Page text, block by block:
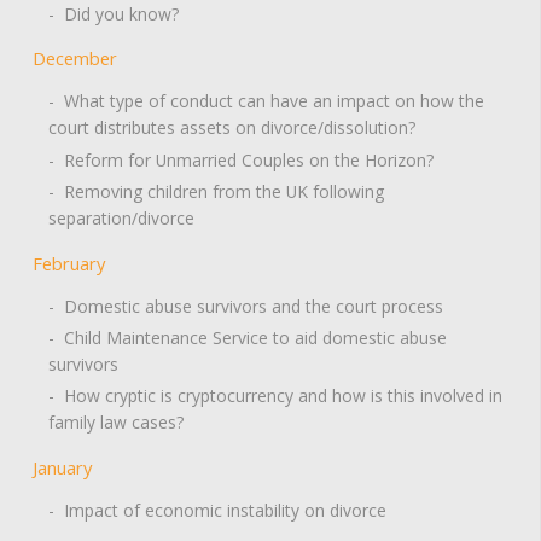
- Did you know?
December
- What type of conduct can have an impact on how the
court distributes assets on divorce/dissolution?
- Reform for Unmarried Couples on the Horizon?
- Removing children from the UK following
separation/divorce
February
- Domestic abuse survivors and the court process
- Child Maintenance Service to aid domestic abuse
survivors
- How cryptic is cryptocurrency and how is this involved in
family law cases?
January
- Impact of economic instability on divorce